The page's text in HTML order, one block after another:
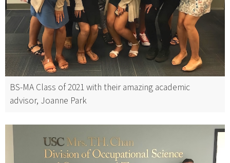
BS-MA Class of 2021 with their amazing academic
advisor, Joanne Park